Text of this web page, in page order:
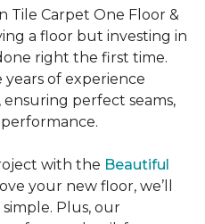
Tile Carpet One Floor &
a floor but investing in
right the first time.
of experience
perfect seams,
with the Beautiful
your new floor, we’ll
Plus, our